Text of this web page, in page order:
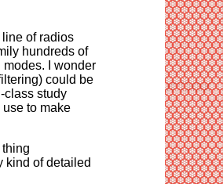
line of radios
hundreds of
I wonder
could be
class study
to make
kind of detailed